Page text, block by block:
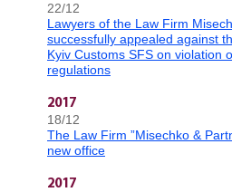
22/12
Lawyers of the Law Firm
successfully appealed against
Kyiv Customs SFS on violation
regulations
2017
18/12
The Law Firm ”Misechko &
new office
2017